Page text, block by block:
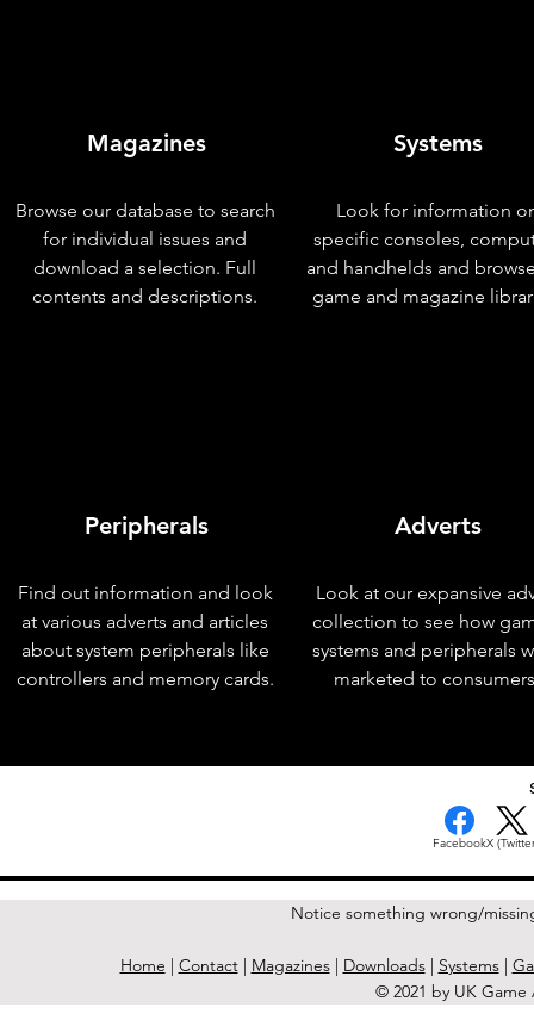
Magazines
Browse our database to search
for individual issues and
download a selection. Full
contents and descriptions.
Peripherals
Find out information and look
at various adverts and articles
about system peripherals like
controllers and memory cards.
Systems
Look for information
specific consoles,
and handhelds and
game and magazine
Adverts
Look at our expansive
collection to see how
systems and peripherals
marketed to
FacebookX
Notice something wrong/
Home | Contact| Magazines| Downloads| Systems|
© 2021 by UK